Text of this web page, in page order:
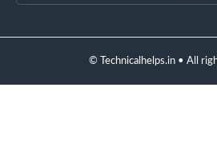
© Technicalhelps.in • All